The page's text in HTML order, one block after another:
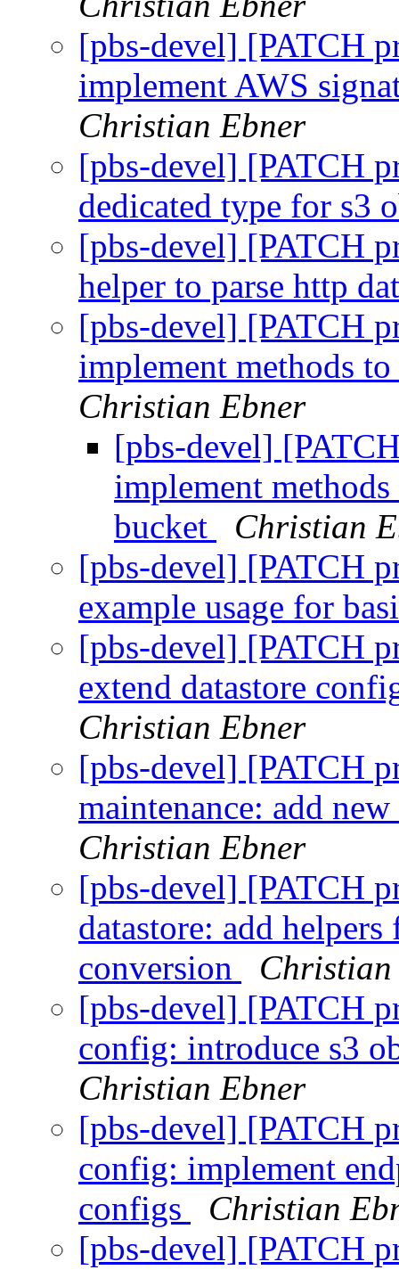
[pbs-devel] [PATCH
implement AWS
Christian Ebner
[pbs-devel] [PATCH
dedicated type for s3
[pbs-devel] [PATCH
helper to parse http
[pbs-devel] [PATCH
implement methods
Christian Ebner
[pbs-devel]
implement
bucket
Christian
[pbs-devel] [PATCH
example usage for
[pbs-devel] [PATCH
extend datastore
Christian Ebner
[pbs-devel] [PATCH
maintenance: add
Christian Ebner
[pbs-devel] [PATCH
datastore: add
conversion
[pbs-devel] [PATCH
config: introduce s3
Christian Ebner
[pbs-devel] [PATCH
config: implement
configs
Christian
[pbs-devel] [PATCH